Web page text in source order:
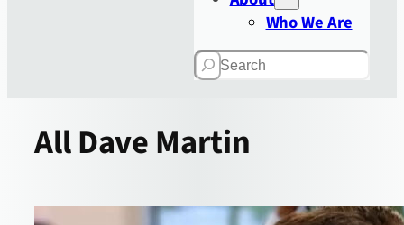
Who We Are
Search
AllDave Martin